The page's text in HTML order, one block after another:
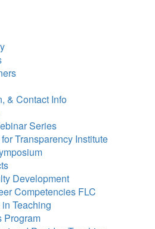
& Contact Info
Series
Transparency Institute
Development
Competencies FLC
Teaching
Program